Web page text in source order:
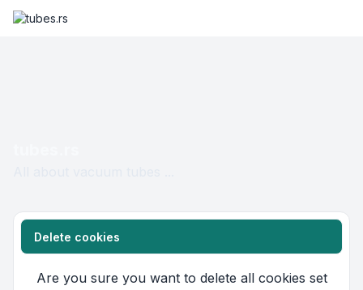
Delete cookies
Are you sure you want to delete all cookies set